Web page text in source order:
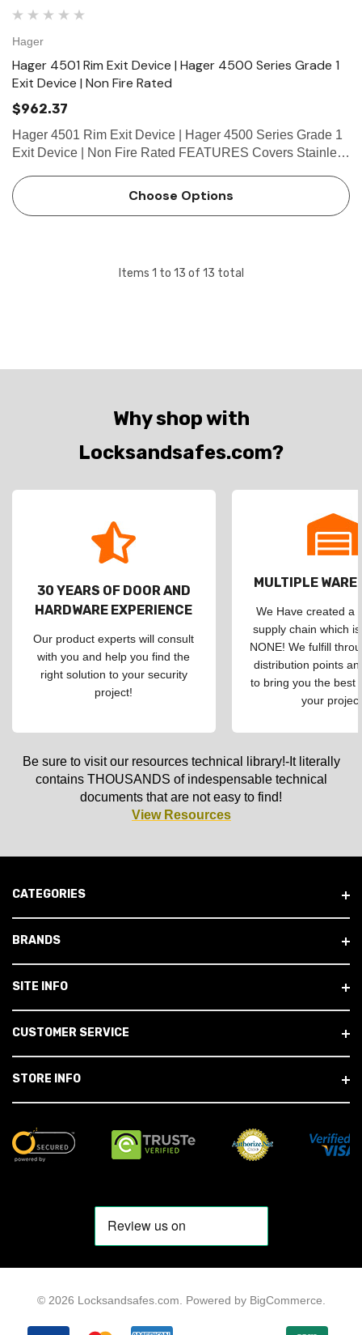
Hager
Hager 4501 Rim Exit Device | Hager 4500 Series Grade 1
Exit Device | Non Fire Rated
$962.37
Hager 4501 Rim Exit Device | Hager 4500 Series Grade 1
Exit Device | Non Fire Rated FEATURES Covers Stainless
Choose Options
Items 1 to 13 of 13 total
Why shop with
Locksandsafes.com?
30 YEARS OF DOOR AND
HARDWARE EXPERIENCE
Our product experts will consult
with you and help you find the
right solution to your security
project!
MULTIPLE
We Have created a
supply chain which
NONE! We fulfill
distribution points
to bring you the best
your
Be sure to visit our resources technical library!-It literally
contains THOUSANDS of indespensable technical
documents that are not easy to find!
View Resources
CATEGORIES
BRANDS
SITE INFO
CUSTOMER SERVICE
STORE INFO
© 2026 Locksandsafes.com. Powered by BigCommerce